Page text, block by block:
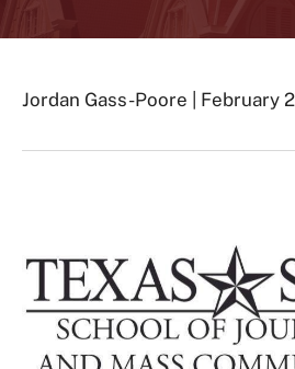
Jordan Gass-Poore | February